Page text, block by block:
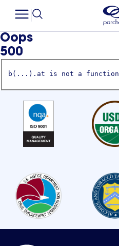
Oops
500
b(...).at is not a function